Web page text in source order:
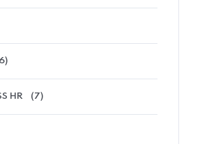
HR (7)